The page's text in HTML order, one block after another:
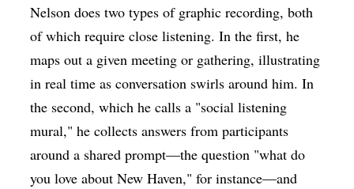
Nelson does two types of graphic recording, both
of which require close listening. In the first, he
maps out a given meeting or gathering, illustrating
in real time as conversation swirls around him. In
the second, which he calls a "social listening
mural," he collects answers from participants
around a shared prompt—the question "what do
you love about New Haven," for instance—and